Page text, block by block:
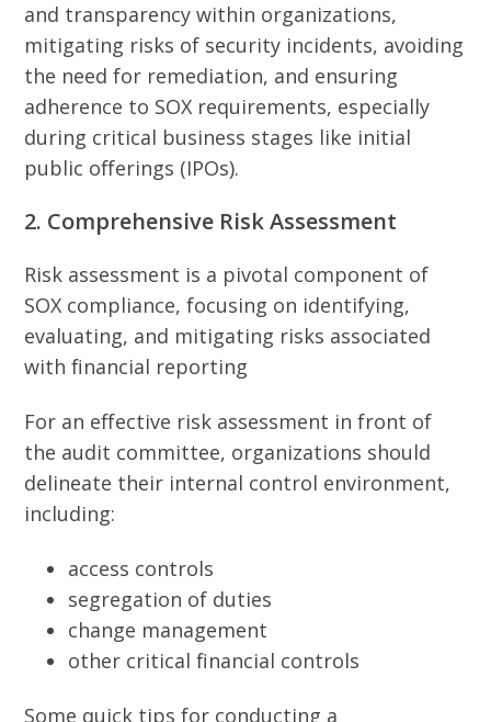
and transparency within organizations,
mitigating risks of security incidents, avoiding
the need for remediation, and ensuring
adherence to SOX requirements, especially
during critical business stages like initial
public offerings (IPOs).
2. Comprehensive Risk Assessment
Risk assessment is a pivotal component of
SOX compliance, focusing on identifying,
evaluating, and mitigating risks associated
with financial reporting
For an effective risk assessment in front of
the audit committee, organizations should
delineate their internal control environment,
including:
access controls
segregation of duties
change management
other critical financial controls
Some quick tips for conducting a